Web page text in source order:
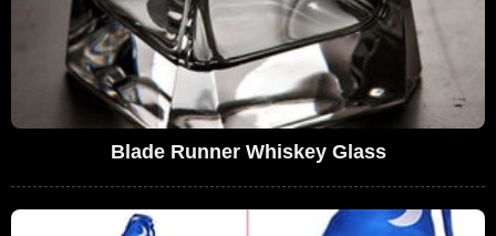
Blade Runner Whiskey Glass